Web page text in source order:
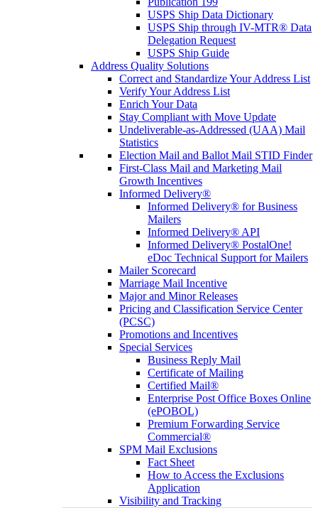
USPS Ship Data Dictionary
USPS Ship through IV-MTR® Data
Delegation Request
USPS Ship Guide
Address Quality Solutions
Correct and Standardize Your Address List
Verify Your Address List
Enrich Your Data
Stay Compliant with Move Update
Undeliverable-as-Addressed (UAA) Mail
Statistics
Election Mail and Ballot Mail STID Finder
First-Class Mail and Marketing Mail
Growth Incentives
Informed Delivery®
Informed Delivery® for Business
Mailers
Informed Delivery® API
Informed Delivery® PostalOne!
eDoc Technical Support for Mailers
Mailer Scorecard
Marriage Mail Incentive
Major and Minor Releases
Pricing and Classification Service Center
(PCSC)
Promotions and Incentives
Special Services
Business Reply Mail
Certificate of Mailing
Certified Mail®
Enterprise Post Office Boxes Online
(ePOBOL)
Premium Forwarding Service
Commercial®
SPM Mail Exclusions
Fact Sheet
How to Access the Exclusions
Application
Visibility and Tracking